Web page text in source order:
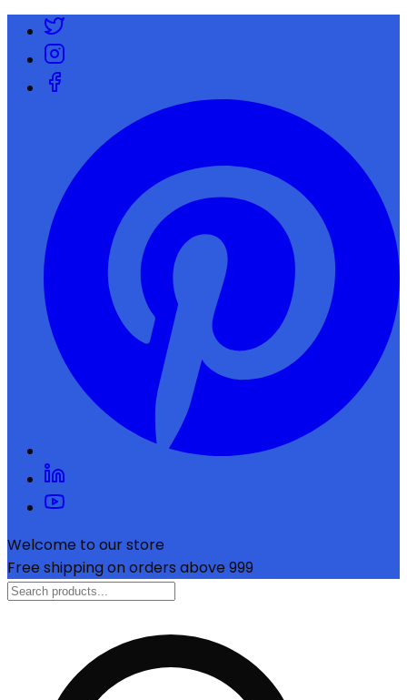
Welcome to our store
Free shipping on orders above ₹999